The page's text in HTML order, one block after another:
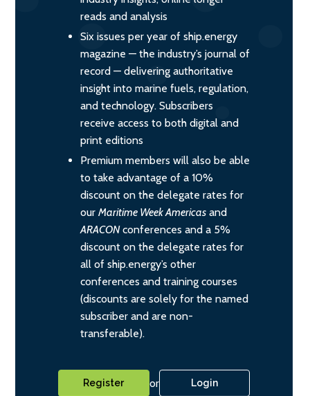
reads and analysis
Six issues per year of ship.energy
magazine — the industry’s journal of
record — delivering authoritative
insight into marine fuels, regulation,
and technology. Subscribers
receive access to both digital and
print editions
Premium members will also be able
to take advantage of a 10%
discount on the delegate rates for
our Maritime Week Americas and
ARACONconferences and a 5%
discount on the delegate rates for
all of ship.energy’s other
conferences and training courses
(discounts are solely for the named
subscriber and are non-
transferable).
Register or Login